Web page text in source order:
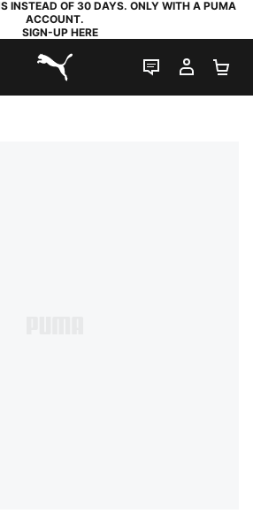
INSTEAD OF 30 DAYS. ONLY WITH A PUMA
ACCOUNT.
SIGN-UP HERE
PUMA.com
LIVE CHAT
MY